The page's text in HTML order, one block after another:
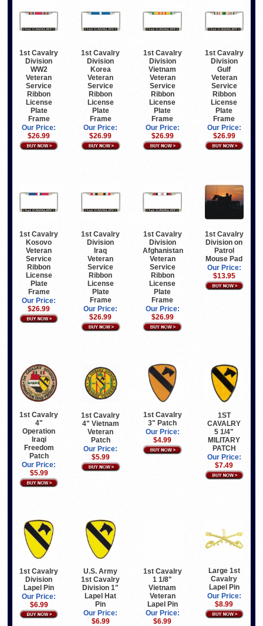
1st Cavalry
Division
WW2
Veteran
Service
Ribbon
License
Plate
Frame
Our Price:
$26.99
1st Cavalry
Division
Korea
Veteran
Service
Ribbon
License
Plate
Frame
Our Price:
$26.99
1st Cavalry
Division
Vietnam
Veteran
Service
Ribbon
License
Plate
Frame
Our Price:
$26.99
1st Cavalry
Division
Gulf
Veteran
Service
Ribbon
License
Plate
Frame
Our Price:
$26.99
1st Cavalry
Kosovo
Veteran
Service
Ribbon
License
Plate
Frame
Our Price:
$26.99
1st Cavalry
Division
Iraq
Veteran
Service
Ribbon
License
Plate
Frame
Our Price:
$26.99
1st Cavalry
Division
Afghanistan
Veteran
Service
Ribbon
License
Plate
Frame
Our Price:
$26.99
1st Cavalry
Division on
Patrol
Mouse Pad
Our Price:
$13.95
1st Cavalry
4"
Operation
Iraqi
Freedom
Patch
Our Price:
$5.99
1st Cavalry
4" Vietnam
Veteran
Patch
Our Price:
$5.99
1st Cavalry
3" Patch
Our Price:
$4.99
1ST
CAVALRY
5 1/4"
MILITARY
PATCH
Our Price:
$7.49
1st Cavalry
Division
Lapel Pin
Our Price:
$6.99
U.S. Army
1st Cavalry
Division 1"
Lapel Hat
Pin
Our Price:
$6.99
1st Cavalry
1 1/8"
Vietnam
Veteran
Lapel Pin
Our Price:
$6.99
Large 1st
Cavalry
Lapel Pin
Our Price:
$8.99